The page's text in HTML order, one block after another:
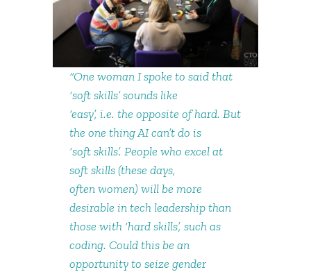
“One woman I spoke to said that
‘soft skills’ sounds like
‘easy’, i.e. the opposite of hard. But
the one thing AI can’t do is
‘soft skills’. People who excel at
soft skills (these days,
often women) will be more
desirable in tech leadership than
those with ‘hard skills’, such as
coding. Could this be an
opportunity to seize gender